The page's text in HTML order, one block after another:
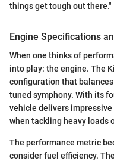
things get tough out there."
Engine Specifications
When one thinks of
into play: the engine. The
configuration that
tuned symphony. With its
vehicle delivers
when tackling heavy loads
The performance metric
consider fuel efficiency.